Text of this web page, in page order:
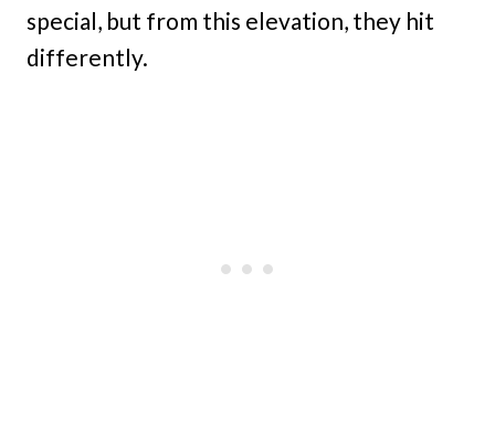
special, but from this elevation, they hit
differently.